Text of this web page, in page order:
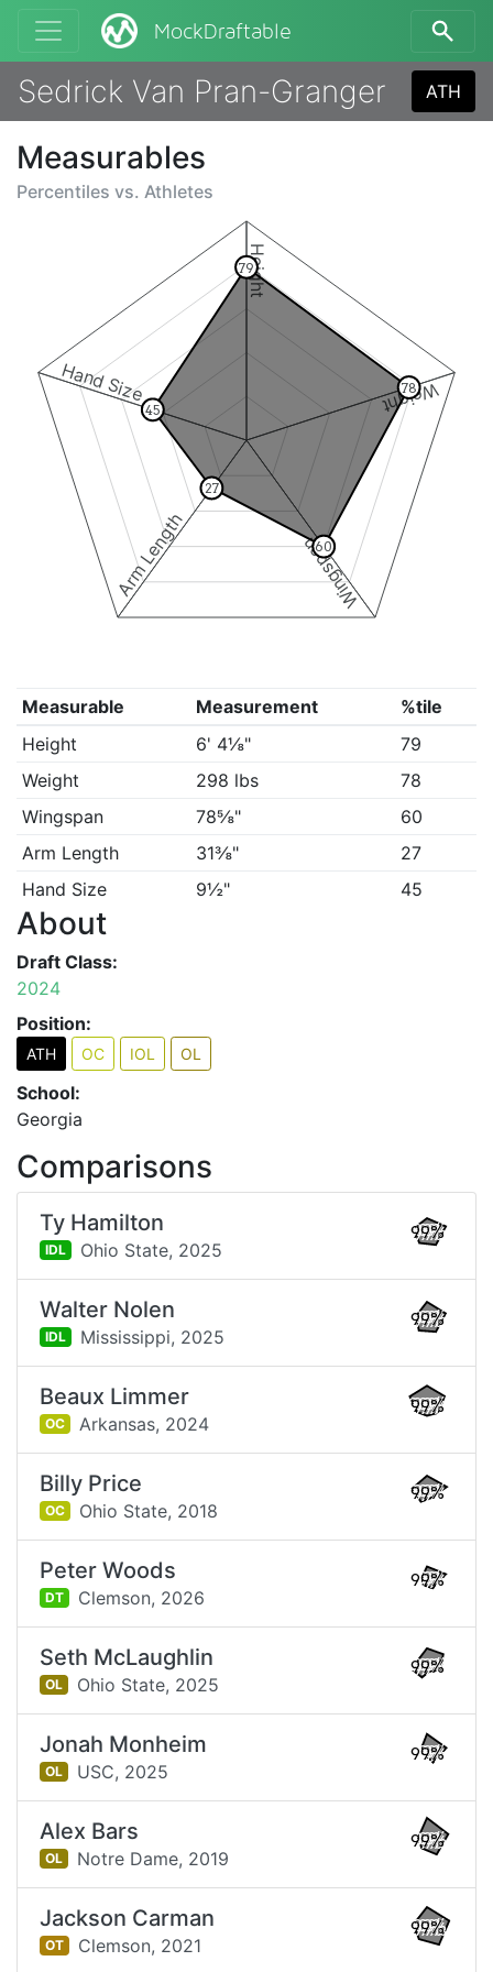
MockDraftable
Sedrick Van Pran-Granger ATH
Measurables
Percentiles vs. Athletes
Height
Weight
Wingspan
Arm Length
Hand Size
79
78
60
27
45
Measurable Measurement
%tile
Height
6' 4⅛"
79
Weight
298 lbs
78
Wingspan
78⅝"
60
Arm Length
31⅜"
27
Hand Size
9½" 45
About
Draft Class:
2024
Position:
ATH OC IOL OL
School:
Georgia
Comparisons
Ty Hamilton
IDL Ohio State, 2025
99%
Walter Nolen
IDL Mississippi, 2025
99%
Beaux Limmer
OC Arkansas, 2024
99%
Billy Price
OC Ohio State, 2018
99%
Peter Woods
DT Clemson, 2026
99%
Seth McLaughlin
OL Ohio State, 2025
99%
Jonah Monheim
OL USC, 2025
99%
Alex Bars
OL Notre Dame, 2019
99%
Jackson Carman
OT Clemson, 2021
99%